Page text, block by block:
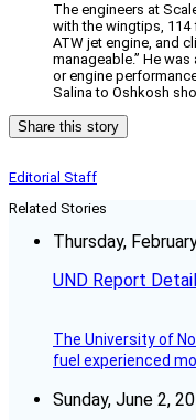
The engineers at
with the wingtips, 114
ATW jet engine, and
manageable.” He
or engine
Salina to Oshkosh
Share this story
Editorial Staff
Related Stories
Thursday,
UND Report
The University of
fuel experienced
Sunday, June 2,